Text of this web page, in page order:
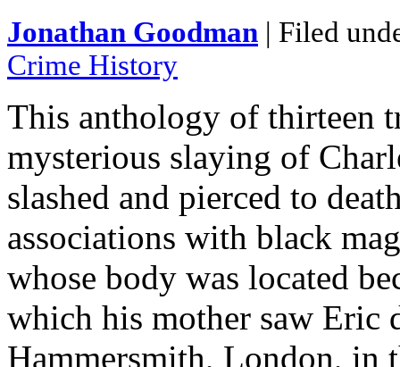
Jonathan Goodman | Filed
Crime History
This anthology of thirteen
mysterious slaying of
slashed and pierced to
associations with black
whose body was located
which his mother saw
Hammersmith, London, in